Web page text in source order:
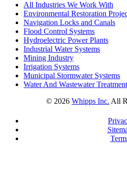
All Industries We Work With
Environmental Restoration
Navigation Locks and Canals
Flood Control Systems
Hydroelectric Power Plants
Industrial Water Systems
Mining Industry
Irrigation Systems
Municipal Stormwater Systems
Water And Wastewater
© 2026 Whipps Inc. All